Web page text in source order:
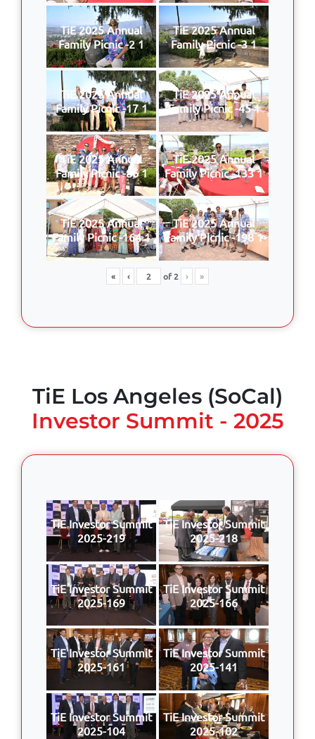
TiE 2025 Annual
Family Picnic -2 1
TiE 2025 Annual
Family Picnic -3 1
TiE 2025 Annual
Family Picnic -17 1
TiE 2025 Annual
Family Picnic -45 1
TiE 2025 Annual
Family Picnic -86 1
TiE 2025 Annual
Family Picnic -133 1
TiE 2025 Annual
Family Picnic -164 1
TiE 2025 Annual
Family Picnic -198 1
« ‹ of2 › »
TiE Los Angeles (SoCal)
Investor Summit - 2025
TiE Investor Summit
2025-219
TiE Investor Summit
2025-218
TiE Investor Summit
2025-169
TiE Investor Summit
2025-166
TiE Investor Summit
2025-161
TiE Investor Summit
2025-141
TiE Investor Summit
2025-104
TiE Investor Summit
2025-102